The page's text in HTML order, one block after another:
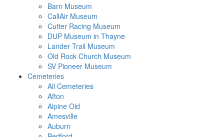
Barn Museum
CallAir Museum
Cutter Racing Museum
DUP Museum in Thayne
Lander Trail Museum
Old Rock Church Museum
SV Pioneer Museum
Cemeteries
All Cemeteries
Afton
Alpine Old
Amesville
Auburn